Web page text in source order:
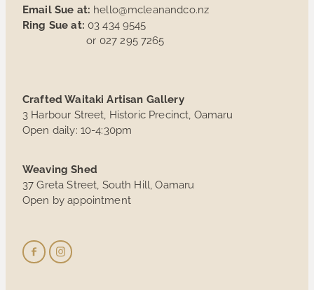
Email Sue at: hello@mcleanandco.nz
Ring Sue at: 03 434 9545
or 027 295 7265
Crafted Waitaki Artisan Gallery
3 Harbour Street, Historic Precinct, Oamaru
Open daily: 10-4:30pm
Weaving Shed
37 Greta Street, South Hill, Oamaru
Open by appointment